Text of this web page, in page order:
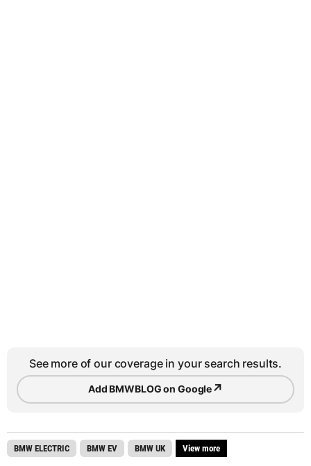
See more of our coverage in your search results.
Add BMWBLOG on Google↗
BMW ELECTRIC BMW EV BMW UK View more